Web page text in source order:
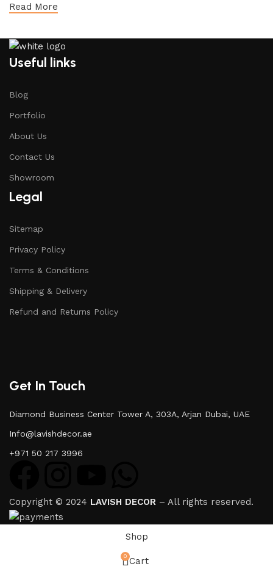
Read More
Useful links
Blog
Portfolio
About Us
Contact Us
Showroom
Legal
Sitemap
Privacy Policy
Terms & Conditions
Shipping & Delivery
Refund and Returns Policy
Get In Touch
Diamond Business Center Tower A, 303A, Arjan Dubai, UAE
Info@lavishdecor.ae
+971 50 217 3996
Copyright © 2024 LAVISH DECOR – All rights reserved.
Shop
0 Cart